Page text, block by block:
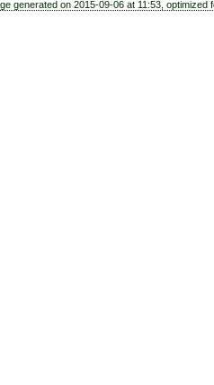
generated on 2015-09-06 at 11:53, optimized